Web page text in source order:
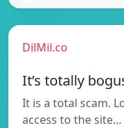
DilMil.co
It’s totally
It is a total scam.
access to the site…